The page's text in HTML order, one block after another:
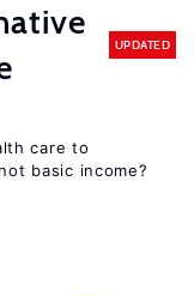
UPDATED
care to
basic income?